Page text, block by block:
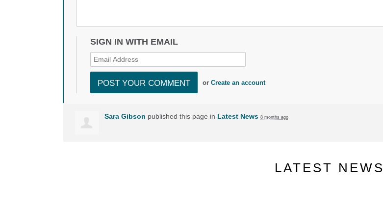
SIGN IN WITH EMAIL
orCreate an account
Sara Gibson published this page in Latest News 8 months ago
LATEST NEWS